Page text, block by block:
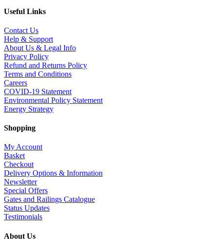
Useful Links
Contact Us
Help & Support
About Us & Legal Info
Privacy Policy
Refund and Returns Policy
Terms and Conditions
Careers
COVID-19 Statement
Environmental Policy Statement
Energy Strategy
Shopping
My Account
Basket
Checkout
Delivery Options & Information
Newsletter
Special Offers
Gates and Railings Catalogue
Status Updates
Testimonials
About Us